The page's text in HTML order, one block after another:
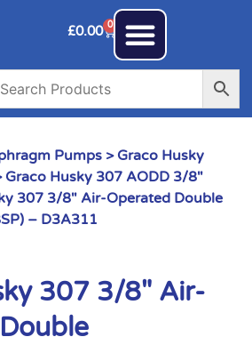
£0.00 0
Pumps > Graco Husky
Graco Husky 307 AODD 3/8"
307 3/8″ Air-Operated Double
– D3A311
307 3/8″ Air-